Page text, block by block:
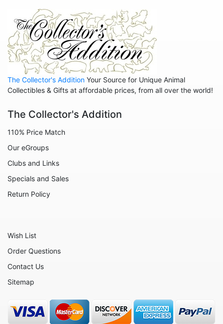
Animals - Seals
Animals - Squirrels
Animals - Tigers
Animals - Turtles
Animals - Whales
Decorative - Bowls
Decorative - Sculptures
Flowers
Hearts
People
The Collector's Addition Your Source for Unique Animal
Collectibles & Gifts at affordable prices, from all over the world!
The Collector's Addition
110% Price Match
Our eGroups
Clubs and Links
Specials and Sales
Return Policy
Wish List
Order Questions
Contact Us
Sitemap